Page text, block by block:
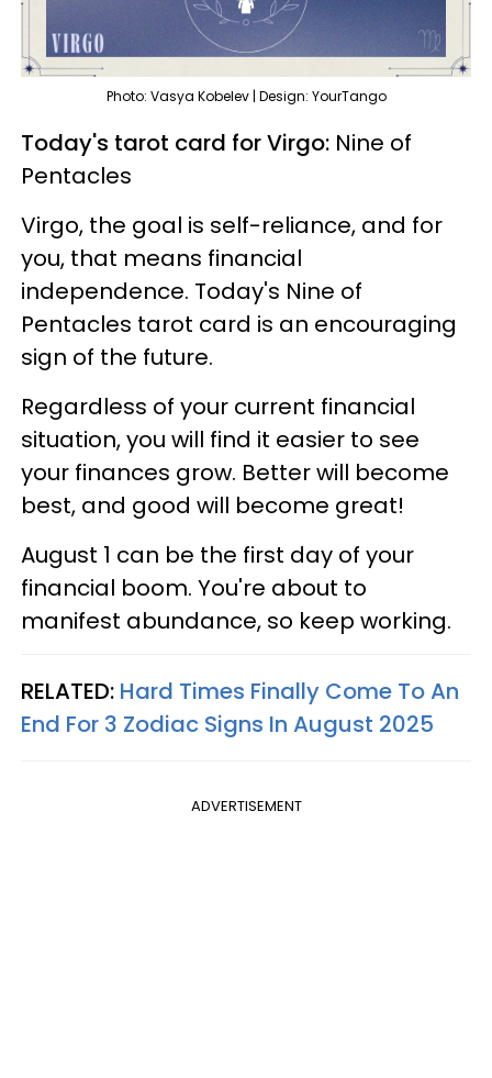
Photo: Vasya Kobelev | Design: YourTango
Today's tarot card for Virgo: Nine of
Pentacles
Virgo, the goal is self-reliance, and for
you, that means financial
independence. Today's Nine of
Pentacles tarot card is an encouraging
sign of the future.
Regardless of your current financial
situation, you will find it easier to see
your finances grow. Better will become
best, and good will become great!
August 1 can be the first day of your
financial boom. You're about to
manifest abundance, so keep working.
RELATED: Hard Times Finally Come To An
End For 3 Zodiac Signs In August 2025
ADVERTISEMENT